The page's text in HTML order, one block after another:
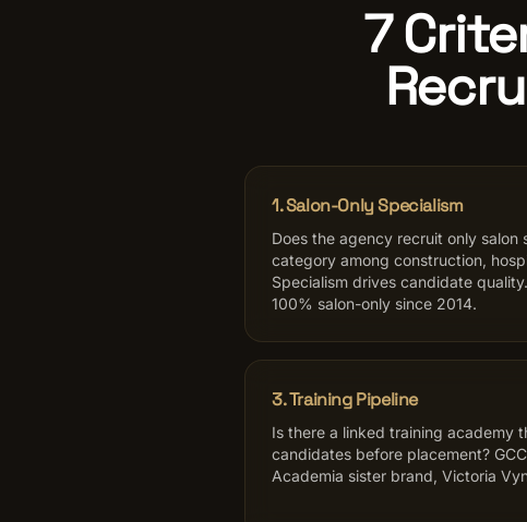
7
1. Salon-Only Specialism
Does the agency recruit only salon
category among construction,
Specialism drives candidate
100% salon-only since 2014.
3. Training Pipeline
Is there a linked training academy
candidates before placement?
Academia sister brand, Victoria